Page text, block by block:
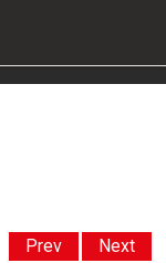
Prev Next